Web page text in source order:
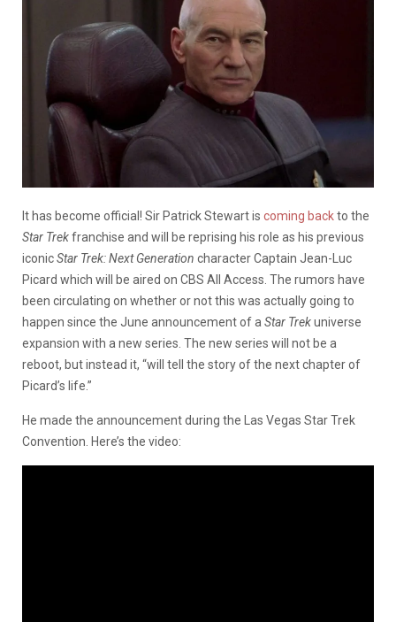
It has become official! Sir Patrick Stewart is coming backto the
Star Trekfranchise and will be reprising his role as his previous
iconicStar Trek: Next Generation character Captain Jean-Luc
Picard which will be aired on CBS All Access. The rumors have
been circulating on whether or not this was actually going to
happen since the June announcement of a Star Trekuniverse
expansion with a new series. The new series will not be a
reboot, but instead it, “will tell the story of the next chapter of
Picard’s life.”
He made the announcement during the Las Vegas Star Trek
Convention. Here’s the video: